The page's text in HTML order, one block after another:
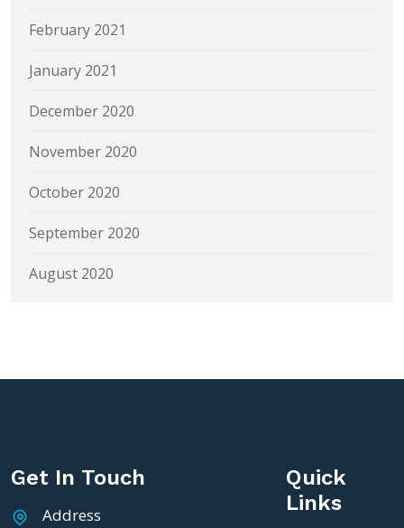
February 2021
January 2021
December 2020
November 2020
October 2020
September 2020
August 2020
Get In Touch
Address
Quick
Links